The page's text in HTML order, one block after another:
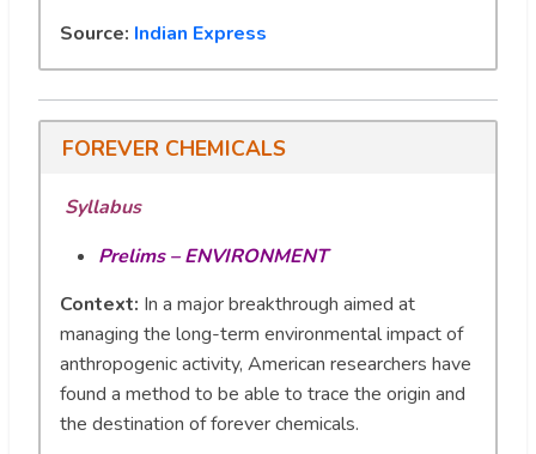
Source: Indian Express
FOREVER CHEMICALS
Syllabus
Prelims – ENVIRONMENT
Context: In a major breakthrough aimed at
managing the long-term environmental impact of
anthropogenic activity, American researchers have
found a method to be able to trace the origin and
the destination of forever chemicals.